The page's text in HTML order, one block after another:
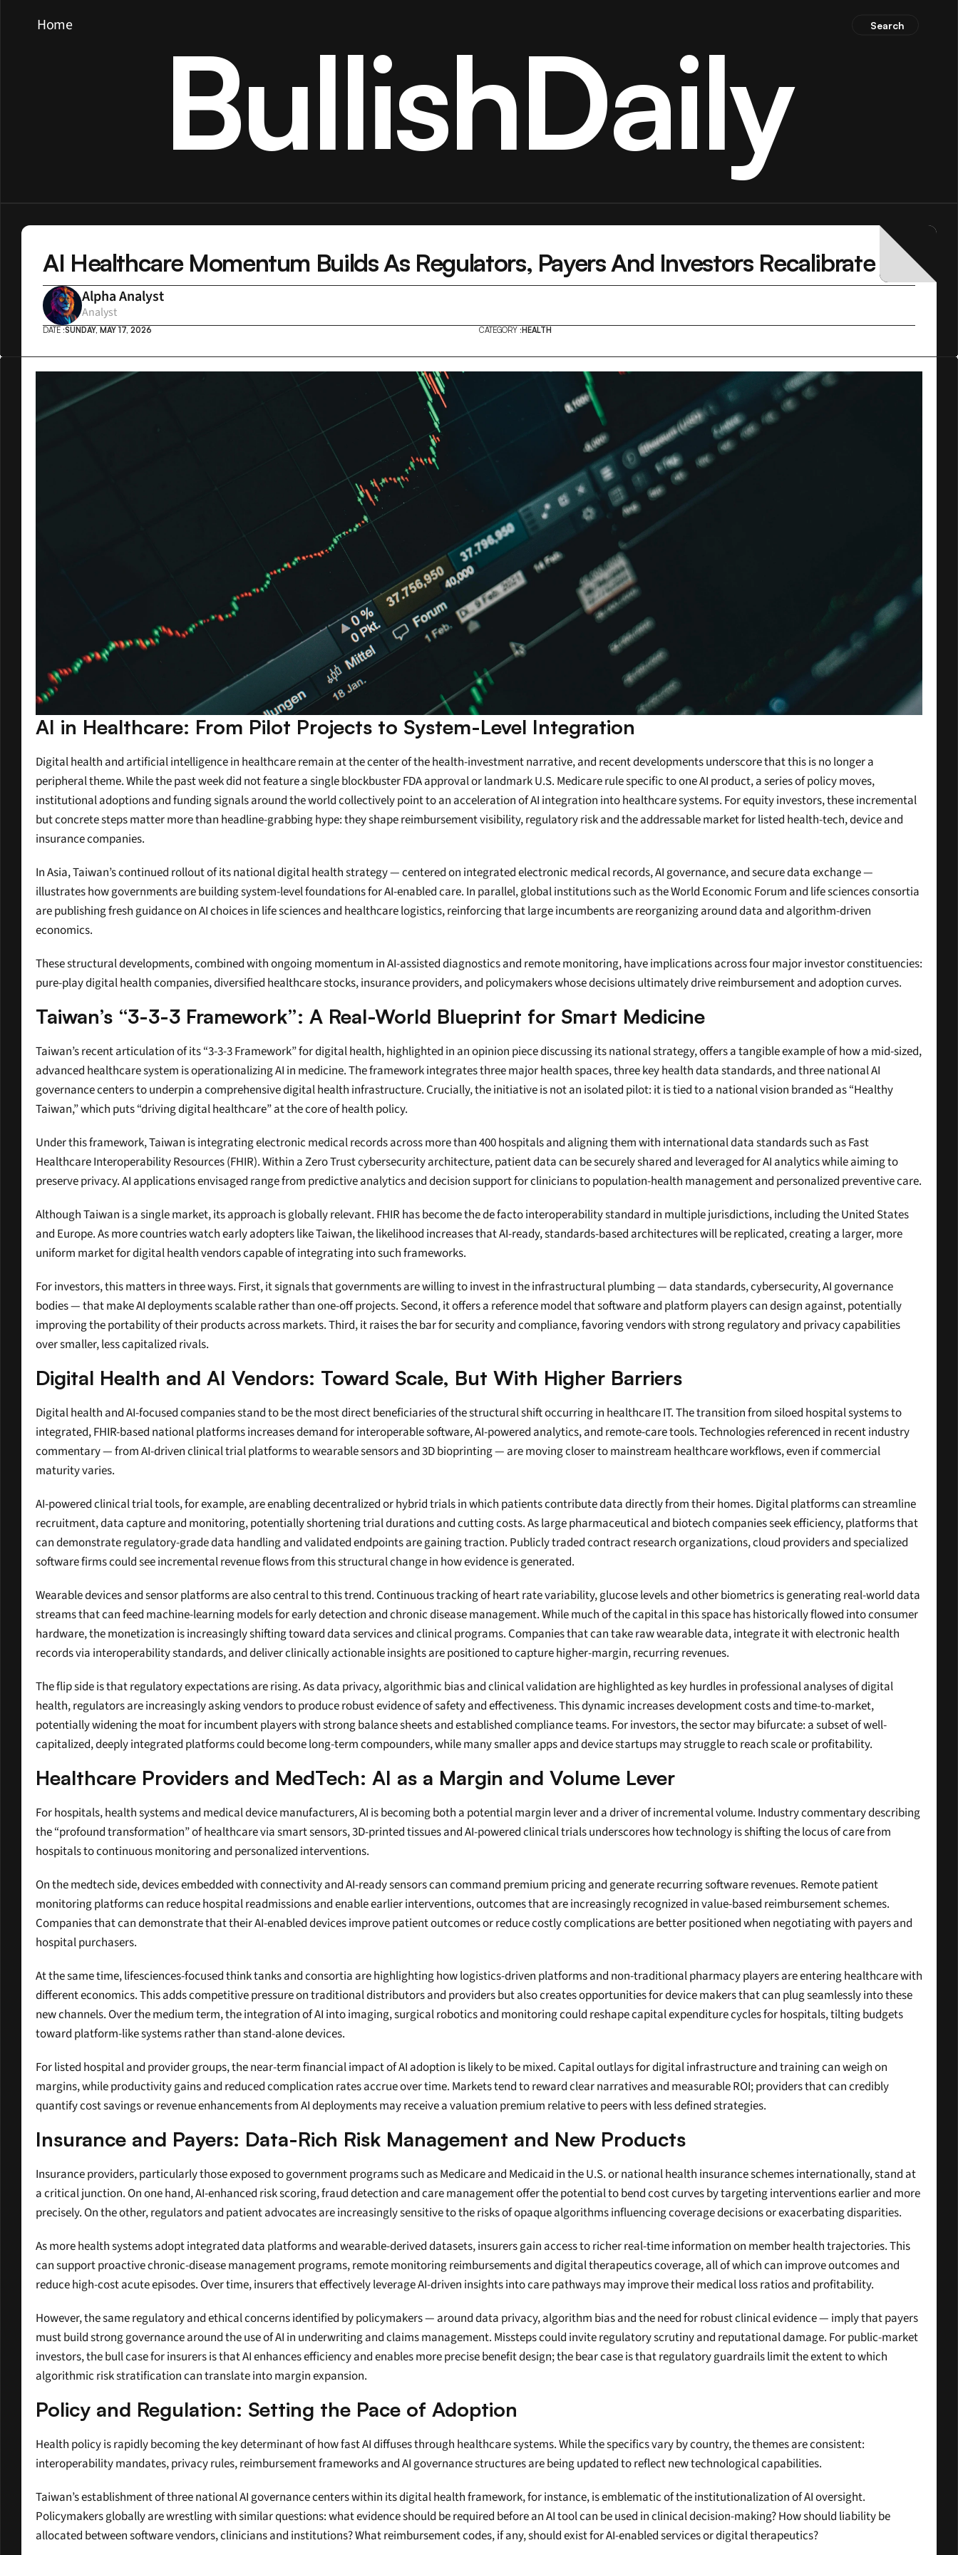
Home Search
BullishDaily
AI Healthcare Momentum Builds As Regulators, Payers And Investors Recalibrate
Alpha Analyst
Analyst
DATE :SUNDAY, MAY 17, 2026 CATEGORY : HEALTH
AI in Healthcare: From Pilot Projects to System-Level Integration
Digital health and artificial intelligence in healthcare remain at the center of the health-investment narrative, and recent developments underscore that this is no longer a
peripheral theme. While the past week did not feature a single blockbuster FDA approval or landmark U.S. Medicare rule specific to one AI product, a series of policy moves,
institutional adoptions and funding signals around the world collectively point to an acceleration of AI integration into healthcare systems. For equity investors, these incremental
but concrete steps matter more than headline-grabbing hype: they shape reimbursement visibility, regulatory risk and the addressable market for listed health-tech, device and
insurance companies.
In Asia, Taiwan’s continued rollout of its national digital health strategy — centered on integrated electronic medical records, AI governance, and secure data exchange —
illustrates how governments are building system-level foundations for AI-enabled care. In parallel, global institutions such as the World Economic Forum and life sciences consortia
are publishing fresh guidance on AI choices in life sciences and healthcare logistics, reinforcing that large incumbents are reorganizing around data and algorithm-driven
economics.
These structural developments, combined with ongoing momentum in AI-assisted diagnostics and remote monitoring, have implications across four major investor constituencies:
pure-play digital health companies, diversified healthcare stocks, insurance providers, and policymakers whose decisions ultimately drive reimbursement and adoption curves.
Taiwan’s “3-3-3 Framework”: A Real-World Blueprint for Smart Medicine
Taiwan’s recent articulation of its “3-3-3 Framework” for digital health, highlighted in an opinion piece discussing its national strategy, offers a tangible example of how a mid-sized,
advanced healthcare system is operationalizing AI in medicine. The framework integrates three major health spaces, three key health data standards, and three national AI
governance centers to underpin a comprehensive digital health infrastructure. Crucially, the initiative is not an isolated pilot: it is tied to a national vision branded as “Healthy
Taiwan,” which puts “driving digital healthcare” at the core of health policy.
Under this framework, Taiwan is integrating electronic medical records across more than 400 hospitals and aligning them with international data standards such as Fast
Healthcare Interoperability Resources (FHIR). Within a Zero Trust cybersecurity architecture, patient data can be securely shared and leveraged for AI analytics while aiming to
preserve privacy. AI applications envisaged range from predictive analytics and decision support for clinicians to population-health management and personalized preventive care.
Although Taiwan is a single market, its approach is globally relevant. FHIR has become the de facto interoperability standard in multiple jurisdictions, including the United States
and Europe. As more countries watch early adopters like Taiwan, the likelihood increases that AI-ready, standards-based architectures will be replicated, creating a larger, more
uniform market for digital health vendors capable of integrating into such frameworks.
For investors, this matters in three ways. First, it signals that governments are willing to invest in the infrastructural plumbing — data standards, cybersecurity, AI governance
bodies — that make AI deployments scalable rather than one-off projects. Second, it offers a reference model that software and platform players can design against, potentially
improving the portability of their products across markets. Third, it raises the bar for security and compliance, favoring vendors with strong regulatory and privacy capabilities
over smaller, less capitalized rivals.
Digital Health and AI Vendors: Toward Scale, But With Higher Barriers
Digital health and AI-focused companies stand to be the most direct beneficiaries of the structural shift occurring in healthcare IT. The transition from siloed hospital systems to
integrated, FHIR-based national platforms increases demand for interoperable software, AI-powered analytics, and remote-care tools. Technologies referenced in recent industry
commentary — from AI-driven clinical trial platforms to wearable sensors and 3D bioprinting — are moving closer to mainstream healthcare workflows, even if commercial
maturity varies.
AI-powered clinical trial tools, for example, are enabling decentralized or hybrid trials in which patients contribute data directly from their homes. Digital platforms can streamline
recruitment, data capture and monitoring, potentially shortening trial durations and cutting costs. As large pharmaceutical and biotech companies seek efficiency, platforms that
can demonstrate regulatory-grade data handling and validated endpoints are gaining traction. Publicly traded contract research organizations, cloud providers and specialized
software firms could see incremental revenue flows from this structural change in how evidence is generated.
Wearable devices and sensor platforms are also central to this trend. Continuous tracking of heart rate variability, glucose levels and other biometrics is generating real-world data
streams that can feed machine-learning models for early detection and chronic disease management. While much of the capital in this space has historically flowed into consumer
hardware, the monetization is increasingly shifting toward data services and clinical programs. Companies that can take raw wearable data, integrate it with electronic health
records via interoperability standards, and deliver clinically actionable insights are positioned to capture higher-margin, recurring revenues.
The flip side is that regulatory expectations are rising. As data privacy, algorithmic bias and clinical validation are highlighted as key hurdles in professional analyses of digital
health, regulators are increasingly asking vendors to produce robust evidence of safety and effectiveness. This dynamic increases development costs and time-to-market,
potentially widening the moat for incumbent players with strong balance sheets and established compliance teams. For investors, the sector may bifurcate: a subset of well-
capitalized, deeply integrated platforms could become long-term compounders, while many smaller apps and device startups may struggle to reach scale or profitability.
Healthcare Providers and MedTech: AI as a Margin and Volume Lever
For hospitals, health systems and medical device manufacturers, AI is becoming both a potential margin lever and a driver of incremental volume. Industry commentary describing
the “profound transformation” of healthcare via smart sensors, 3D-printed tissues and AI-powered clinical trials underscores how technology is shifting the locus of care from
hospitals to continuous monitoring and personalized interventions.
On the medtech side, devices embedded with connectivity and AI-ready sensors can command premium pricing and generate recurring software revenues. Remote patient
monitoring platforms can reduce hospital readmissions and enable earlier interventions, outcomes that are increasingly recognized in value-based reimbursement schemes.
Companies that can demonstrate that their AI-enabled devices improve patient outcomes or reduce costly complications are better positioned when negotiating with payers and
hospital purchasers.
At the same time, lifesciences-focused think tanks and consortia are highlighting how logistics-driven platforms and non-traditional pharmacy players are entering healthcare with
different economics. This adds competitive pressure on traditional distributors and providers but also creates opportunities for device makers that can plug seamlessly into these
new channels. Over the medium term, the integration of AI into imaging, surgical robotics and monitoring could reshape capital expenditure cycles for hospitals, tilting budgets
toward platform-like systems rather than stand-alone devices.
For listed hospital and provider groups, the near-term financial impact of AI adoption is likely to be mixed. Capital outlays for digital infrastructure and training can weigh on
margins, while productivity gains and reduced complication rates accrue over time. Markets tend to reward clear narratives and measurable ROI; providers that can credibly
quantify cost savings or revenue enhancements from AI deployments may receive a valuation premium relative to peers with less defined strategies.
Insurance and Payers: Data-Rich Risk Management and New Products
Insurance providers, particularly those exposed to government programs such as Medicare and Medicaid in the U.S. or national health insurance schemes internationally, stand at
a critical junction. On one hand, AI-enhanced risk scoring, fraud detection and care management offer the potential to bend cost curves by targeting interventions earlier and more
precisely. On the other, regulators and patient advocates are increasingly sensitive to the risks of opaque algorithms influencing coverage decisions or exacerbating disparities.
As more health systems adopt integrated data platforms and wearable-derived datasets, insurers gain access to richer real-time information on member health trajectories. This
can support proactive chronic-disease management programs, remote monitoring reimbursements and digital therapeutics coverage, all of which can improve outcomes and
reduce high-cost acute episodes. Over time, insurers that effectively leverage AI-driven insights into care pathways may improve their medical loss ratios and profitability.
However, the same regulatory and ethical concerns identified by policymakers — around data privacy, algorithm bias and the need for robust clinical evidence — imply that payers
must build strong governance around the use of AI in underwriting and claims management. Missteps could invite regulatory scrutiny and reputational damage. For public-market
investors, the bull case for insurers is that AI enhances efficiency and enables more precise benefit design; the bear case is that regulatory guardrails limit the extent to which
algorithmic risk stratification can translate into margin expansion.
Policy and Regulation: Setting the Pace of Adoption
Health policy is rapidly becoming the key determinant of how fast AI diffuses through healthcare systems. While the specifics vary by country, the themes are consistent:
interoperability mandates, privacy rules, reimbursement frameworks and AI governance structures are being updated to reflect new technological capabilities.
Taiwan’s establishment of three national AI governance centers within its digital health framework, for instance, is emblematic of the institutionalization of AI oversight.
Policymakers globally are wrestling with similar questions: what evidence should be required before an AI tool can be used in clinical decision-making? How should liability be
allocated between software vendors, clinicians and institutions? What reimbursement codes, if any, should exist for AI-enabled services or digital therapeutics?